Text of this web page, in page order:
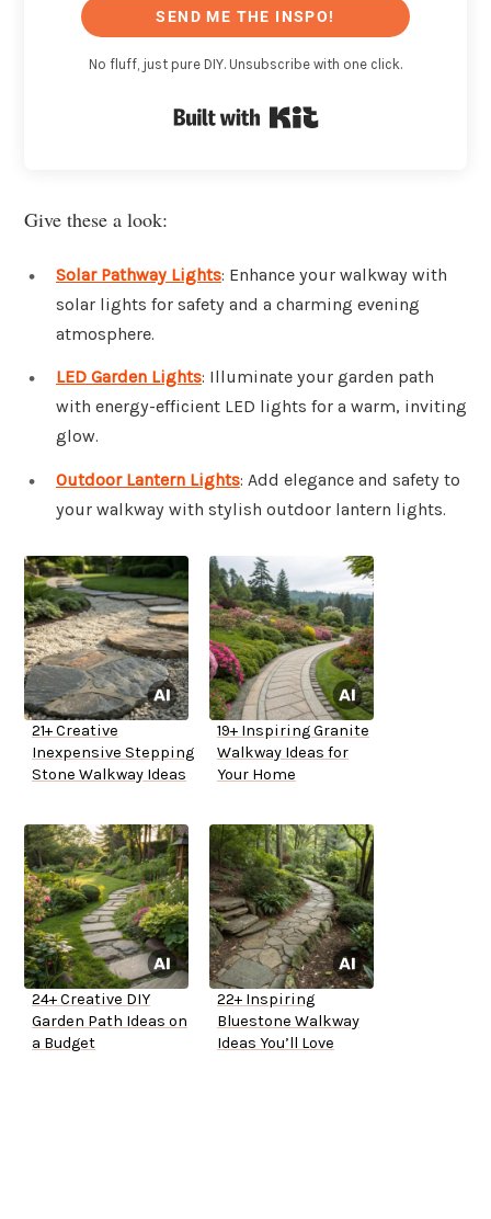
SEND ME THE INSPO!
No fluff, just pure DIY. Unsubscribe with one click.
Give these a look:
Solar Pathway Lights: Enhance your walkway with
solar lights for safety and a charming evening
atmosphere.
LED Garden Lights: Illuminate your garden path
with energy-efficient LED lights for a warm, inviting
glow.
Outdoor Lantern Lights: Add elegance and safety to
your walkway with stylish outdoor lantern lights.
21+ Creative
Inexpensive Stepping
Stone Walkway Ideas
19+ Inspiring Granite
Walkway Ideas for
Your Home
24+ Creative DIY
Garden Path Ideas on
a Budget
22+ Inspiring
Bluestone Walkway
Ideas You’ll Love